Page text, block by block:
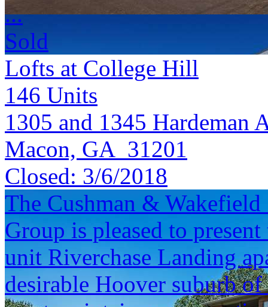
...
Sold
Lofts at College Hill
146 Units
1305 and 1345 Hardeman
Macon, GA 31201
Closed: 3/6/2018
The Cushman &
Group is pleased to
unit Riverchase Landing
desirable Hoover suburb